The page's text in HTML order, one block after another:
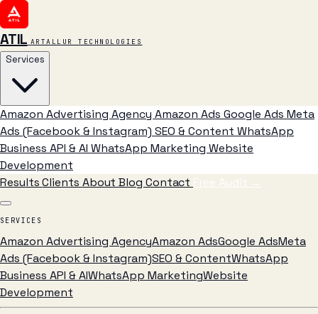
ATIL ARTALLUR TECHNOLOGIES
Services
Amazon Advertising Agency Amazon Ads Google Ads Meta
Ads (Facebook & Instagram) SEO & Content WhatsApp
Business API & AI WhatsApp Marketing Website
Development
ResultsClients AboutBlog Contact Free Audit →
SERVICES
Amazon Advertising AgencyAmazon AdsGoogle AdsMeta
Ads (Facebook & Instagram)SEO & ContentWhatsApp
Business API & AIWhatsApp MarketingWebsite
Development